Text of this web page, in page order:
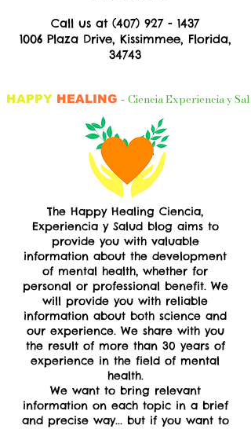
Call us at (407) 927 - 1437
1006 Plaza Drive, Kissimmee, Florida,
34743
HAPPY HEALING - Ciencia Experiencia y
The Happy Healing Ciencia,
Experiencia y Salud blog aims to
provide you with valuable
information about the development
of mental health, whether for
personal or professional benefit. We
will provide you with reliable
information about both science and
our experience. We share with you
the result of more than 30 years of
experience in the field of mental
health.​
We want to bring relevant
information on each topic in a brief
and precise way... but if you want to